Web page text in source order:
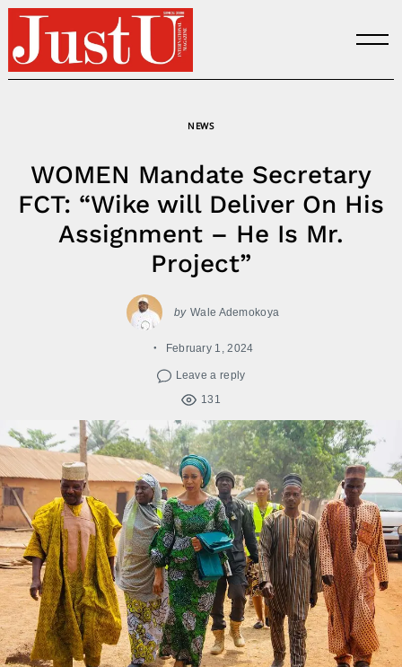
Skip
content
NEWS
WOMEN Mandate Secretary
FCT: “Wike will Deliver On His
Assignment – He Is Mr.
Project”
by Wale Ademokoya
February 1, 2024
Leave a reply
131